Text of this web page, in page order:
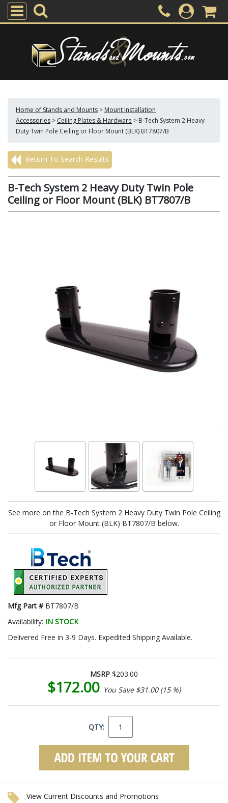
Home of Stands and Mounts > Mount Installation
Accessories > Ceiling Plates & Hardware > B-Tech System 2 Heavy
Duty Twin Pole Ceiling or Floor Mount (BLK) BT7807/B
Return To Search Results
B-Tech System 2 Heavy Duty Twin Pole
Ceiling or Floor Mount (BLK) BT7807/B
See more on the B-Tech System 2 Heavy Duty Twin Pole Ceiling
or Floor Mount (BLK) BT7807/B below.
Mfg Part # BT7807/B
Availability: IN STOCK
Delivered Free in 3-9 Days. Expedited Shipping Available.
MSRP $203.00
$172.00 You Save $31.00 (15 %)
QTY:
View Current Discounts and Promotions